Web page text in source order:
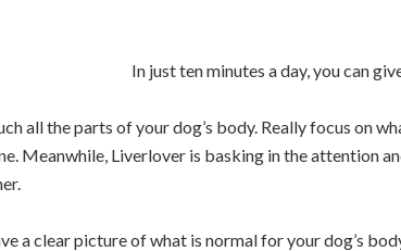
In just ten minutes a day, you can
all the parts of your dog’s body. Really focus on
Meanwhile, Liverlover is basking in the attention
a clear picture of what is normal for your dog’s